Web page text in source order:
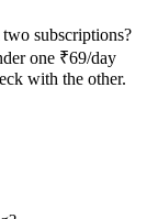
subscriptions?
one ₹69/day
with the other.